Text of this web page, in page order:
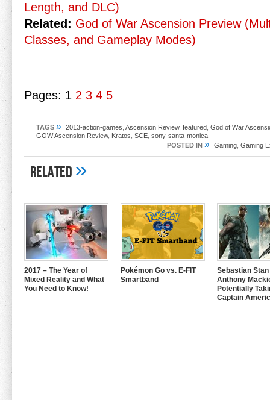
Length, and DLC)
Related: God of War Ascension Preview
Classes, and Gameplay Modes)
Pages: 1 2 3 4 5
TAGS » 2013-action-games Ascension Review, featured God of War
GOW Ascension Review, Kratos SCE sony-santa-monica
POSTED IN » Gaming Gaming
Related»
2017 – The Year of
Mixed Reality and What
You Need to Know!
Pokémon Go vs. E-FIT
Smartband
Sebastian Stan
Anthony
Potentially
Captain